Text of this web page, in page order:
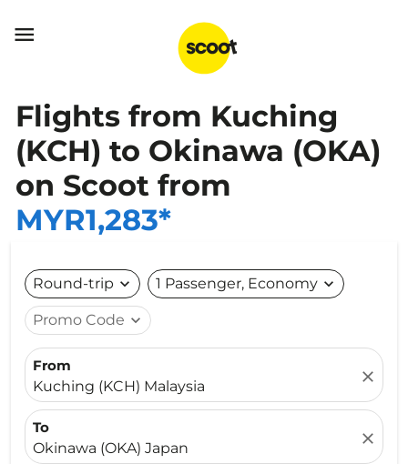

Flights from Kuching
(KCH) to Okinawa (OKA)
on Scoot from
MYR1,283*
Round-trip expand_more 1 Passenger, Economy expand_more
Promo Code expand_more
From
Kuching (KCH) Malaysia
close
To
Okinawa (OKA) Japan
close